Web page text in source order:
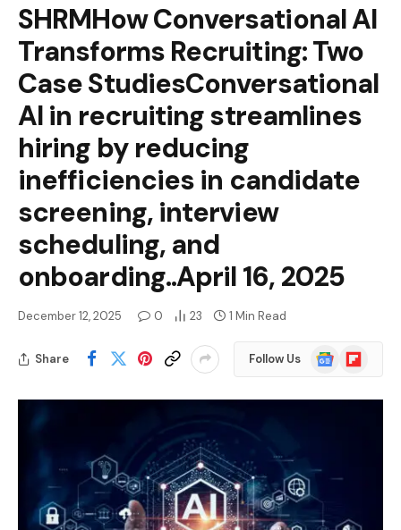
SHRMHow Conversational AI
Transforms Recruiting: Two
Case StudiesConversational
AI in recruiting streamlines
hiring by reducing
inefficiencies in candidate
screening, interview
scheduling, and
onboarding..April 16, 2025
December 12, 2025 0 23 1 Min Read
Share Follow Us
Google
News
Flipboard